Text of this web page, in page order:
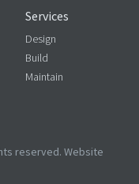
Services
Design
Build
Maintain
reserved. Website